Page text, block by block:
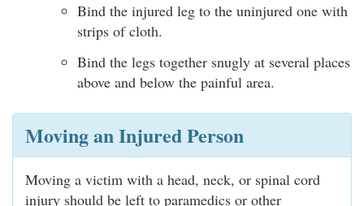
Bind the injured leg to the uninjured one with
strips of cloth.
Bind the legs together snugly at several places
above and below the painful area.
Moving an Injured Person
Moving a victim with a head, neck, or spinal cord
injury should be left to paramedics or other